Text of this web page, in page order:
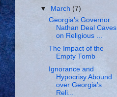
▼
March (7)
Georgia's Governor
Nathan Deal Caves
on Religious ...
The Impact of the
Empty Tomb
Ignorance and
Hypocrisy Abound
over Georgia’s
Reli...